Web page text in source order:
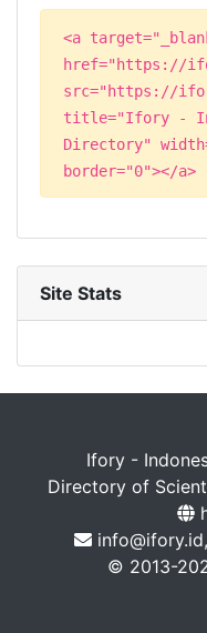
<a
href="https://
src="https://
title="Ifory -
Directory"
border="0"></a>
Site Stats
Ifory -
Directory of
© 2013-